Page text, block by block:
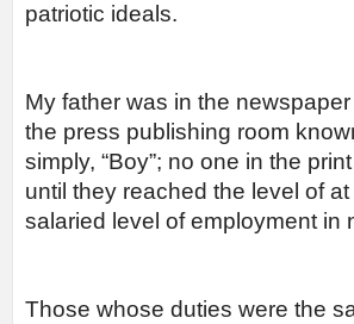
patriotic ideals.
My father was in the
the press publishing room
simply, “Boy”; no one in the
until they reached the level of at
salaried level of employment in
Those whose duties were the